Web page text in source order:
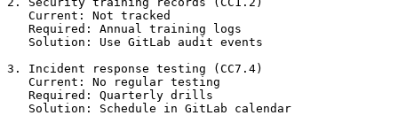
   Current: Not tracked
   Required: Annual training logs
   Solution: Use GitLab audit events
3. Incident response testing (CC7.4)
   Current: No regular testing
   Required: Quarterly drills